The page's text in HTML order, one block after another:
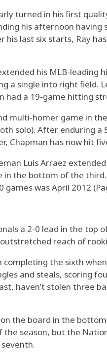
turned in his first
his afternoon having
his last six starts, Ray
his MLB-leading
a single into right field.
had a 19-game hitting
multi-homer game in
solo). After enduring
Chapman has now hit
Luis Arraez
in the bottom of the
was April 2012
a 2-0 lead in the
reach of
completing the sixth
and steals, scoring
haven’t stolen three
the board in the
season, but the